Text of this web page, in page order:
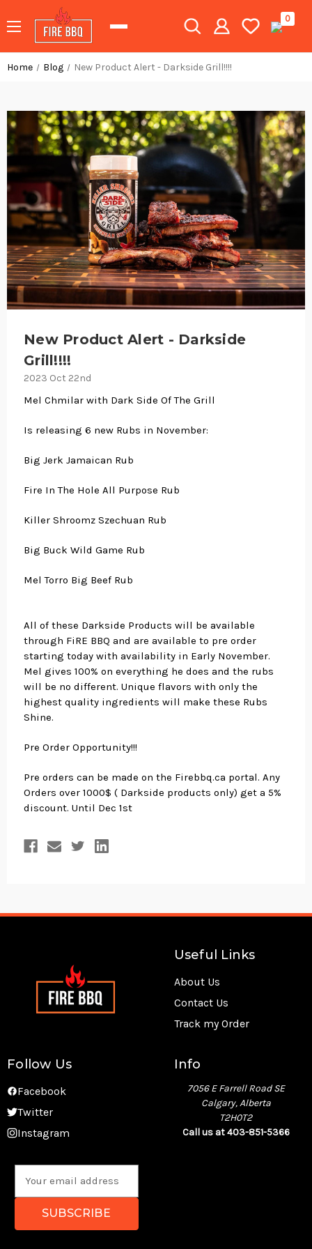
0
Home Blog New Product Alert - Darkside Grill!!!!
New Product Alert - Darkside
Grill!!!!
2023 Oct 22nd
Mel Chmilar with Dark Side Of The Grill
Is releasing 6 new Rubs in November:
Big Jerk Jamaican Rub
Fire In The Hole All Purpose Rub
Killer Shroomz Szechuan Rub
Big Buck Wild Game Rub
Mel Torro Big Beef Rub
All of these Darkside Products will be available
through FiRE BBQ and are available to pre order
starting today with availability in Early November.
Mel gives 100% on everything he does and the rubs
will be no different. Unique flavors with only the
highest quality ingredients will make these Rubs
Shine.
Pre Order Opportunity!!!
Pre orders can be made on the Firebbq.ca portal. Any
Orders over 1000$ ( Darkside products only) get a 5%
discount. Until Dec 1st
Useful Links
About Us
Contact Us
Track my Order
Follow Us
Facebook
Twitter
Instagram
Info
7056 E Farrell Road SE
Calgary, Alberta
T2H0T2
Call us at 403-851-5366
a
l